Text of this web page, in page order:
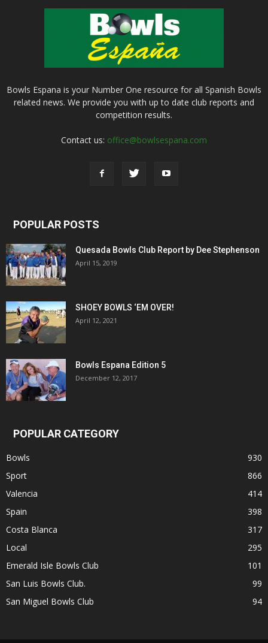
Bowls Espana is your Number One resource for all Spanish Bowls
related news. We provide you with up to date club reports and
competition results.
Contact us: office@bowlsespana.com
POPULAR POSTS
Quesada Bowls Club Report by Dee Stephenson
April 15, 2019
SHOEY BOWLS ‘EM OVER!
April 12, 2021
Bowls Espana Edition 5
December 12, 2017
POPULAR CATEGORY
Bowls
930
Sport
866
Valencia
414
Spain
398
Costa Blanca
317
Local
295
Emerald Isle Bowls Club
101
San Luis Bowls Club.
99
San Miguel Bowls Club
94